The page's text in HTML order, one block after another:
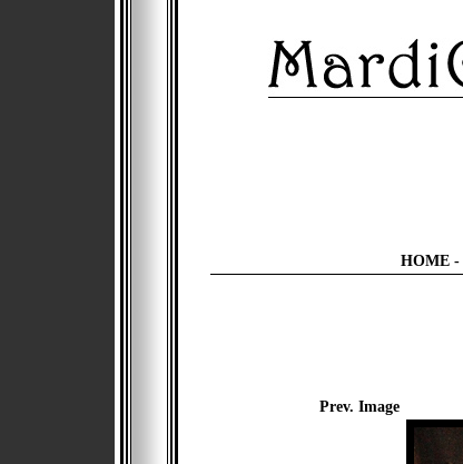
HOME-
Prev. Image